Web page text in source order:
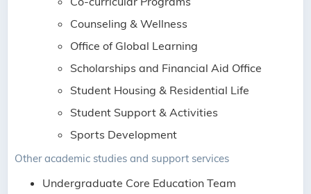
Counseling & Wellness
Office of Global Learning
Scholarships and Financial Aid Office
Student Housing & Residential Life
Student Support & Activities
Sports Development
Other academic studies and support services
Undergraduate Core Education Team